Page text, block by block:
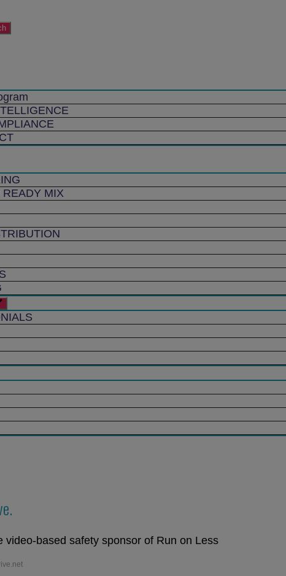
READY MIX
video-based safety sponsor of Run on Less